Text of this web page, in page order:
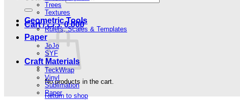
Cart / 0.000 .د.ب
No products in the cart.
Return to shop
Trees
Textures
Geometric Tools
Rulers, Scales & Templates
Paper
JoJo
SYF
Craft Materials
TeckWrap
Vinyl
Sublimation
Paper